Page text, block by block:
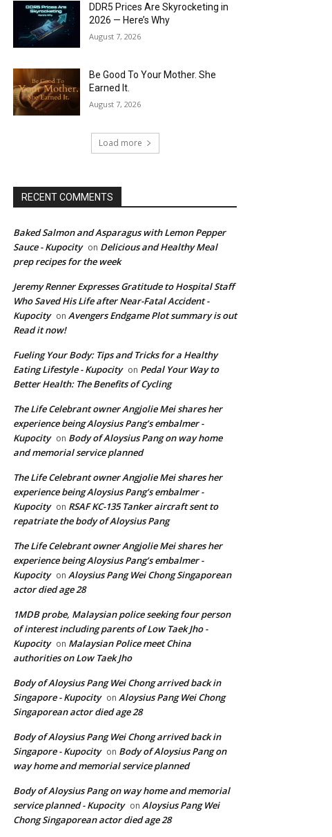
DDR5 Prices Are Skyrocketing in
2026 — Here’s Why
August 7, 2026
Be Good To Your Mother. She
Earned It.
August 7, 2026
Load more
RECENT COMMENTS
Baked Salmon and Asparagus with Lemon Pepper
Sauce - Kupocity on Delicious and Healthy Meal
prep recipes for the week
Jeremy Renner Expresses Gratitude to Hospital Staff
Who Saved His Life after Near-Fatal Accident -
Kupocity on Avengers Endgame Plot summary is out
Read it now!
Fueling Your Body: Tips and Tricks for a Healthy
Eating Lifestyle - Kupocity on Pedal Your Way to
Better Health: The Benefits of Cycling
The Life Celebrant owner Angjolie Mei shares her
experience being Aloysius Pang’s embalmer -
Kupocity on Body of Aloysius Pang on way home
and memorial service planned
The Life Celebrant owner Angjolie Mei shares her
experience being Aloysius Pang’s embalmer -
Kupocity on RSAF KC-135 Tanker aircraft sent to
repatriate the body of Aloysius Pang
The Life Celebrant owner Angjolie Mei shares her
experience being Aloysius Pang’s embalmer -
Kupocity on Aloysius Pang Wei Chong Singaporean
actor died age 28
1MDB probe, Malaysian police seeking four person
of interest including parents of Low Taek Jho -
Kupocity on Malaysian Police meet China
authorities on Low Taek Jho
Body of Aloysius Pang Wei Chong arrived back in
Singapore - Kupocity on Aloysius Pang Wei Chong
Singaporean actor died age 28
Body of Aloysius Pang Wei Chong arrived back in
Singapore - Kupocity on Body of Aloysius Pang on
way home and memorial service planned
Body of Aloysius Pang on way home and memorial
service planned - Kupocity on Aloysius Pang Wei
Chong Singaporean actor died age 28